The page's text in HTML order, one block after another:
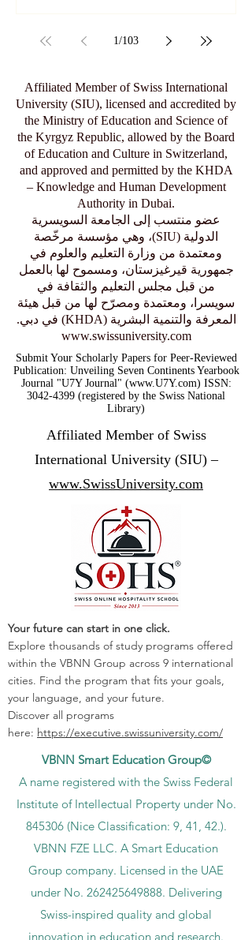
1/103
Affiliated Member of Swiss International
University (SIU), licensed and accredited by
the Ministry of Education and Science of
the Kyrgyz Republic, allowed by the Board
of Education and Culture in Switzerland,
and approved and permitted by the KHDA
– Knowledge and Human Development
Authority in Dubai.
عضو منتسب إلى الجامعة السويسرية
الدولية (SIU)، وهي مؤسسة مرخّصة
ومعتمدة من وزارة التعليم والعلوم في
جمهورية قيرغيزستان، ومسموح لها بالعمل
من قبل مجلس التعليم والثقافة في
سويسرا، ومعتمدة ومصرّح لها من قبل هيئة
المعرفة والتنمية البشرية (KHDA) في دبي.
www.swissuniversity.com
Submit Your Scholarly Papers for Peer-Reviewed
Publication: Unveiling Seven Continents Yearbook
Journal "U7Y Journal" (www.U7Y.com) ISSN:
3042-4399 (registered by the Swiss National
Library)
Affiliated Member of Swiss
International University (SIU) –
www.SwissUniversity.com
Your future can start in one click.
Explore thousands of study programs offered
within the VBNN Group across 9 international
cities. Find the program that fits your goals,
your language, and your future.
Discover all programs
here: https://executive.swissuniversity.com/
VBNN Smart Education Group©
A name registered with the Swiss Federal
Institute of Intellectual Property under No.
845306 (Nice Classification: 9, 41, 42.).
VBNN FZE LLC. A Smart Education
Group company. Licensed in the UAE
under No. 262425649888. Delivering
Swiss-inspired quality and global
innovation in education and research.